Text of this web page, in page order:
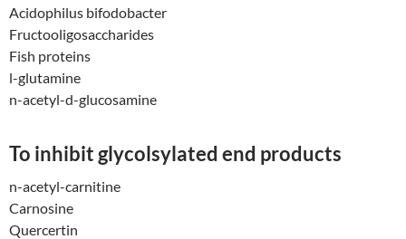
Acidophilus bifodobacter
Fructooligosaccharides
Fish proteins
l-glutamine
n-acetyl-d-glucosamine
To inhibit glycolsylated end products
n-acetyl-carnitine
Carnosine
Quercertin